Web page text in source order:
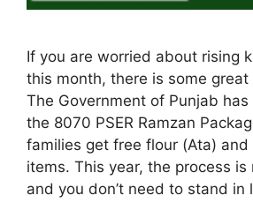
If you are worried about rising
this month, there is some
The Government of Punjab
the 8070 PSER Ramzan
families get free flour (Ata)
items. This year, the process is
and you don’t need to stand in